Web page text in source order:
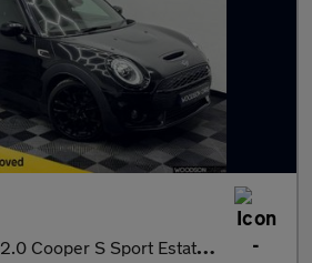
2.0 Cooper S Sport Estate 6dr Petrol Steptronic Euro 6 (s/s) (19